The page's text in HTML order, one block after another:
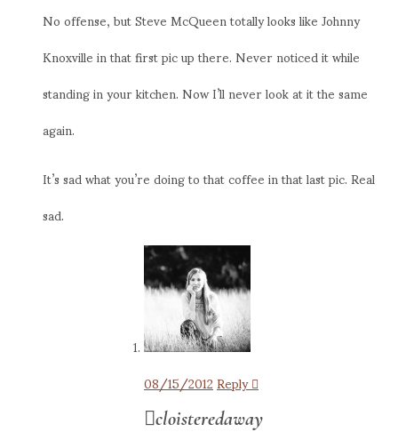
No offense, but Steve McQueen totally looks like Johnny
Knoxville in that first pic up there. Never noticed it while
standing in your kitchen. Now I’ll never look at it the same
again.
It’s sad what you’re doing to that coffee in that last pic. Real
sad.
08/15/2012Reply
cloisteredaway